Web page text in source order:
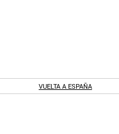
VUELTA A ESPAÑA